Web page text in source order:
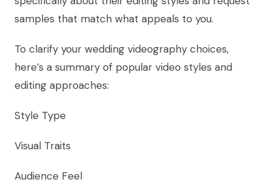
samples that match what appeals to you.
To clarify your wedding videography choices,
here’s a summary of popular video styles and
editing approaches:
Style Type
Visual Traits
Audience Feel